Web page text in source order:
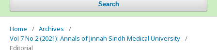
Search
Home / Archives
/
Vol 7 No 2 (2021): Annals of Jinnah Sindh Medical University /
Editorial